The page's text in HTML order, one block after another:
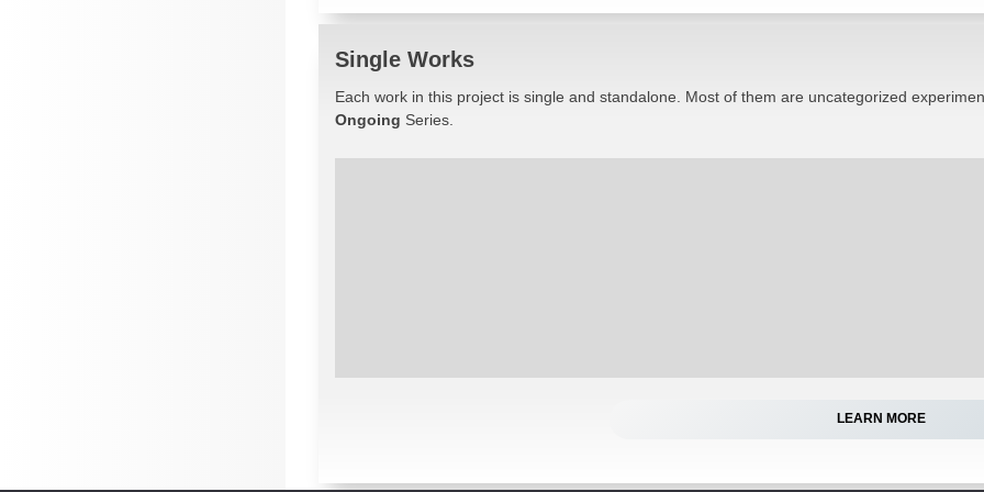
Single Works
Each work in this project is single and standalone. Most of them are uncategorized
Ongoing Series.
LEARN MORE